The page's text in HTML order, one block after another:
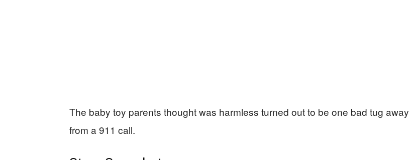
The baby toy parents thought was harmless turned out to be one bad tug away
from a 911 call.